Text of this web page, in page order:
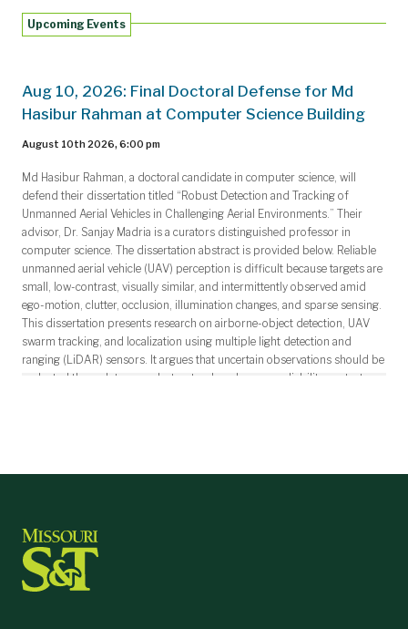
Upcoming Events
Aug 10, 2026: Final Doctoral Defense for Md
Hasibur Rahman at Computer Science Building
August 10th 2026, 6:00 pm
Md Hasibur Rahman, a doctoral candidate in computer science, will
defend their dissertation titled “Robust Detection and Tracking of
Unmanned Aerial Vehicles in Challenging Aerial Environments.” Their
advisor, Dr. Sanjay Madria is a curators distinguished professor in
computer science. The dissertation abstract is provided below. Reliable
unmanned aerial vehicle (UAV) perception is difficult because targets are
small, low-contrast, visually similar, and intermittently observed amid
ego-motion, clutter, occlusion, illumination changes, and sparse sensing.
This dissertation presents research on airborne-object detection, UAV
swarm tracking, and localization using multiple light detection and
ranging (LiDAR) sensors. It argues that uncertain observations should be
evaluated through temporal, structural, and sensor-reliability context
recovery, and false-positive handling, reaching 90.4 multiple-object
tracking accuracy and 93.1 identification F1. KRAfT extends this
approach to agile swarms through a Kalman-anchored diffusion